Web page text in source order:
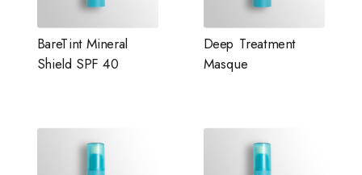
BareTint Mineral
Shield SPF 40
Deep Treatment
Masque